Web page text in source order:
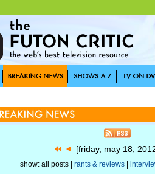
[friday, may 18,
show: all posts | rants & reviews|